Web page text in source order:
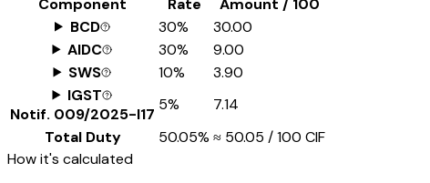
BCD
30%
₹30.00
AIDC
30%
₹9.00
SWS
10%
₹3.90
IGST
Notif. 009/2025-I17
5%
₹7.14
Total Duty
50.05% ≈ ₹50.05 / ₹100 CIF
How it's calculated